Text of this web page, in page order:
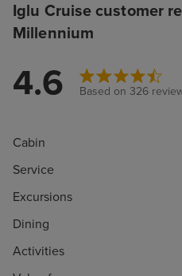
Iglu Cruise customer
Millennium
4.6 Based on 326
Cabin
Service
Excursions
Dining
Activities